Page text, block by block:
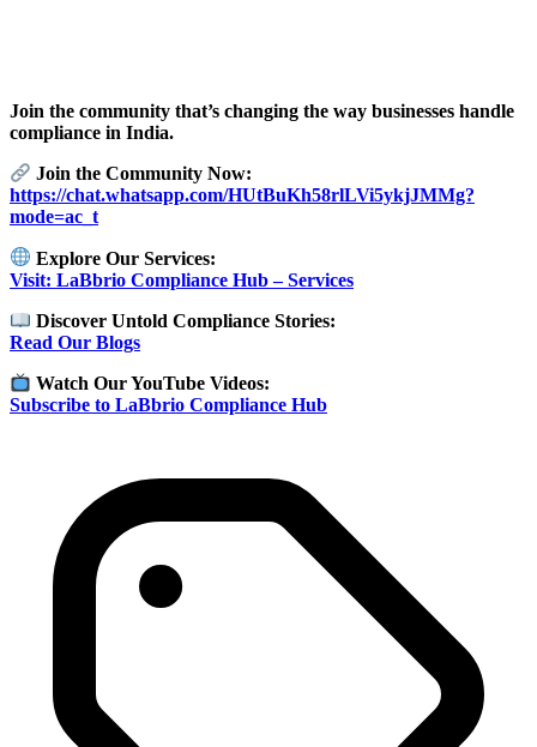
Join the community that’s changing the way businesses handle
compliance in India.
Join the Community Now:
https://chat.whatsapp.com/HUtBuKh58rlLVi5ykjJMMg?
mode=ac_t
Explore Our Services:
Visit: LaBbrio Compliance Hub – Services
Discover Untold Compliance Stories:
Read Our Blogs
Watch Our YouTube Videos:
Subscribe to LaBbrio Compliance Hub